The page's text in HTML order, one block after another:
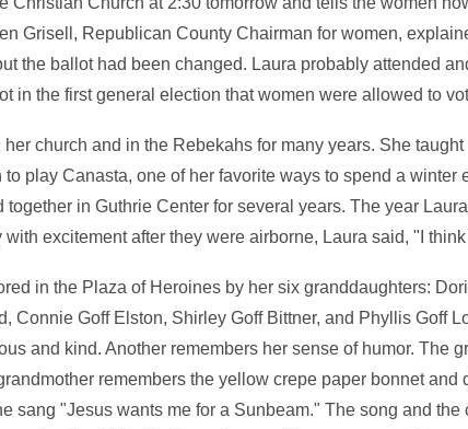
Grisell, Republican County Chairman for women,
the ballot had been changed. Laura probably attended
in the first general election that women were allowed to
her church and in the Rebekahs for many years. She
play Canasta, one of her favorite ways to spend a winter
together in Guthrie Center for several years. The year
with excitement after they were airborne, Laura said, "I
in the Plaza of Heroines by her six granddaughters:
Connie Goff Elston, Shirley Goff Bittner, and Phyllis Goff
and kind. Another remembers her sense of humor. The
remembers the yellow crepe paper bonnet and
sang "Jesus wants me for a Sunbeam." The song and